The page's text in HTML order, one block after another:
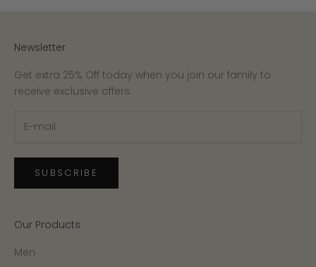
Newsletter
Get extra 25% Off today when you join our family to
receive exclusive offers.
SUBSCRIBE
Our Products
Men